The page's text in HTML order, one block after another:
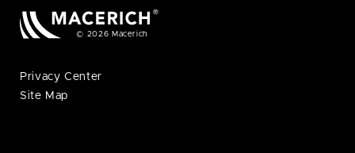
© 2026 Macerich
Privacy Center
Site Map